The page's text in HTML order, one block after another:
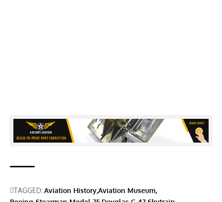
TAGGED:Aviation HistoryAviation Museum